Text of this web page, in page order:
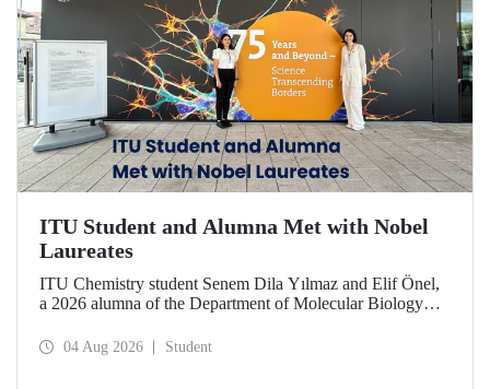
ITU Student and Alumna Met with Nobel
Laureates
ITU Chemistry student Senem Dila Yılmaz and Elif Önel,
a 2026 alumna of the Department of Molecular Biology
Meeting with the support of TÜBİTAK 2224‑C – Grant
04 Aug 2026 Student